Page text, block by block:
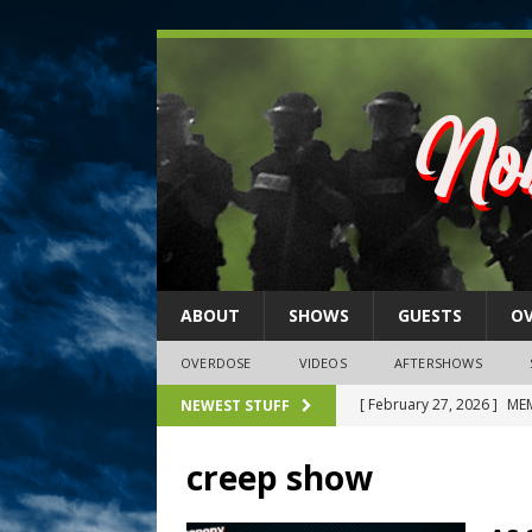
ABOUT SHOWS GUESTS
OVERDOSE VIDEOS AFTERSHOWS
NEWEST STUFF [ February 27, 2026 ]
2026)
[ February 26, 2026 ]
creep show